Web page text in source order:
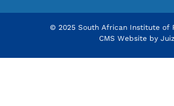
© 2025 South African Institute of
CMS Website by